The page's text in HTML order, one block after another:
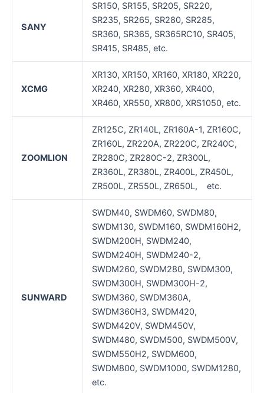
SANY
SR150, SR155, SR205, SR220,
SR235, SR265, SR280, SR285,
SR360, SR365, SR365RC10, SR405,
SR415, SR485, etc.
XCMG
XR130, XR150, XR160, XR180, XR220,
XR240, XR280, XR360, XR400,
XR460, XR550, XR800, XRS1050, etc.
ZOOMLION
ZR125C, ZR140L, ZR160A-1, ZR160C,
ZR160L, ZR220A, ZR220C, ZR240C,
ZR280C, ZR280C-2, ZR300L,
ZR360L, ZR380L, ZR400L, ZR450L,
ZR500L, ZR550L, ZR650L, etc.
SUNWARD
SWDM40, SWDM60, SWDM80,
SWDM130, SWDM160, SWDM160H2,
SWDM200H, SWDM240,
SWDM240H, SWDM240-2,
SWDM260, SWDM280, SWDM300,
SWDM300H, SWDM300H-2,
SWDM360, SWDM360A,
SWDM360H3, SWDM420,
SWDM420V, SWDM450V,
SWDM480, SWDM500, SWDM500V,
SWDM550H2, SWDM600,
SWDM800, SWDM1000, SWDM1280,
etc.